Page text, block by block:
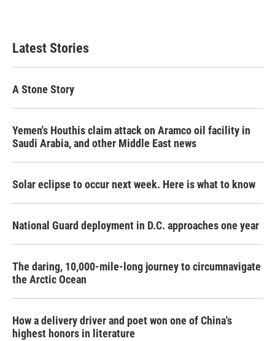
Latest Stories
A Stone Story
Yemen's Houthis claim attack on Aramco oil facility in
Saudi Arabia, and other Middle East news
Solar eclipse to occur next week. Here is what to know
National Guard deployment in D.C. approaches one year
The daring, 10,000-mile-long journey to circumnavigate
the Arctic Ocean
How a delivery driver and poet won one of China's
highest honors in literature